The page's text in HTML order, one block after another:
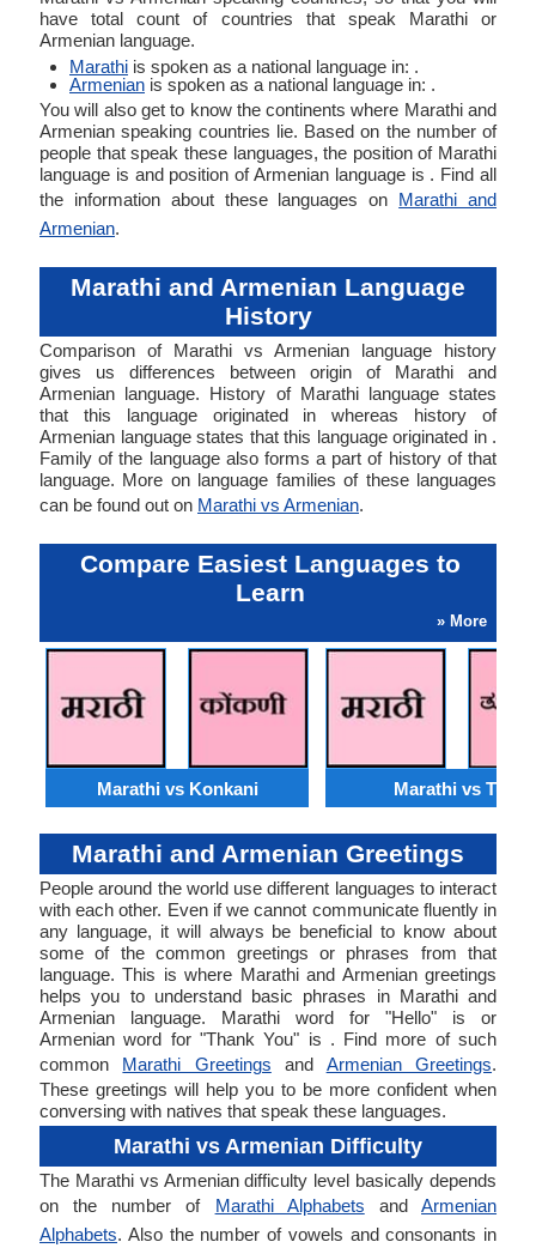
have total count of countries that speak Marathi or
Armenian language.
Marathi is spoken as a national language in: .
Armenian is spoken as a national language in: .
You will also get to know the continents where Marathi and
Armenian speaking countries lie. Based on the number of
people that speak these languages, the position of Marathi
language is and position of Armenian language is . Find all
the information about these languages on Marathi and
Armenian.
Marathi and Armenian Language
History
Comparison of Marathi vs Armenian language history
gives us differences between origin of Marathi and
Armenian language. History of Marathi language states
that this language originated in whereas history of
Armenian language states that this language originated in .
Family of the language also forms a part of history of that
language. More on language families of these languages
can be found out on Marathi vs Armenian.
Compare Easiest Languages to
Learn
» More
Marathi vs Konkani Marathi vs Tulu
Marathi and Armenian Greetings
People around the world use different languages to interact
with each other. Even if we cannot communicate fluently in
any language, it will always be beneficial to know about
some of the common greetings or phrases from that
language. This is where Marathi and Armenian greetings
helps you to understand basic phrases in Marathi and
Armenian language. Marathi word for "Hello" is or
Armenian word for "Thank You" is . Find more of such
common Marathi Greetings and Armenian Greetings.
These greetings will help you to be more confident when
conversing with natives that speak these languages.
Marathi vs Armenian Difficulty
The Marathi vs Armenian difficulty level basically depends
on the number of Marathi Alphabets andArmenian
Alphabets. Also the number of vowels and consonants in